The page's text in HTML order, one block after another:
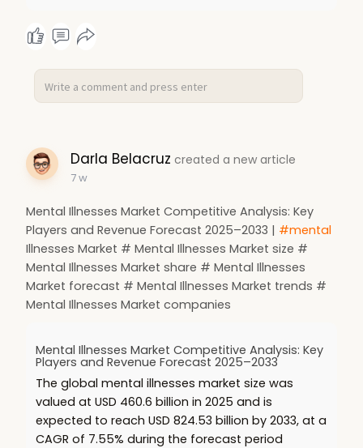
Darla Belacruz created a new article
7 w
Mental Illnesses Market Competitive Analysis: Key
Players and Revenue Forecast 2025–2033 | #mental
Illnesses Market # Mental Illnesses Market size #
Mental Illnesses Market share # Mental Illnesses
Market forecast # Mental Illnesses Market trends #
Mental Illnesses Market companies
Mental Illnesses Market Competitive Analysis: Key
Players and Revenue Forecast 2025–2033
The global mental illnesses market size was
valued at USD 460.6 billion in 2025 and is
expected to reach USD 824.53 billion by 2033, at a
CAGR of 7.55% during the forecast period